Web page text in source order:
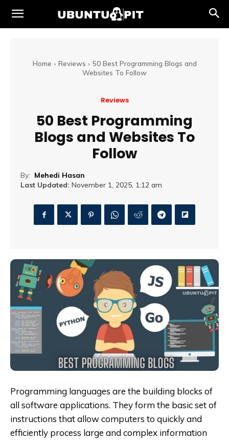
Home Reviews
50 Best Programming Blogs and
Websites To Follow
Reviews
50 Best Programming
Blogs and Websites To
Follow
By: Mehedi Hasan
Last Updated: November 1, 2025, 1:12 am
Programming languages are the building blocks of
all software applications. They form the basic set of
instructions that allow computers to quickly and
efficiently process large and complex information